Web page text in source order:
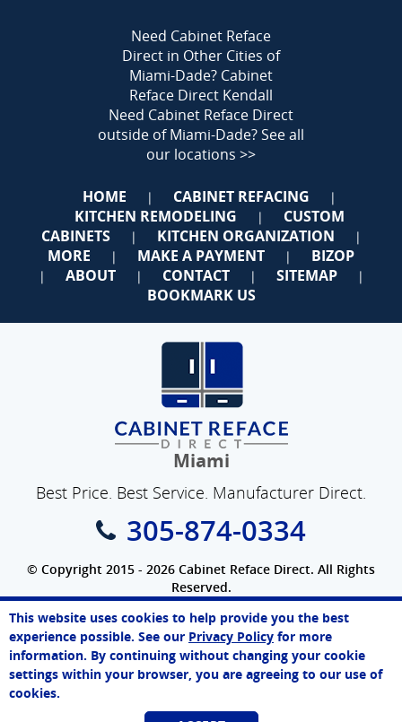
Need Cabinet Reface
Direct in Other Cities of
Miami-Dade? Cabinet
Reface Direct Kendall
Need Cabinet Reface Direct
outside of Miami-Dade?See all
our locations >>
HOME | CABINET REFACING |
KITCHEN REMODELING |
CUSTOM
CABINETS
| KITCHEN ORGANIZATION |
MORE | MAKE A PAYMENT | BIZOP
| ABOUT | CONTACT | SITEMAP |
BOOKMARK US
Miami
Best Price. Best Service. Manufacturer Direct.
305-874-0334
© Copyright 2015 - 2026 Cabinet Reface Direct. All Rights
Reserved.
Privacy Policy|Terms of Use|Refund Policy|Accessibility
SEO Website,EcommercebyWebFindYou
This website uses cookies to help provide you the best
experience possible. See our Privacy Policy for more
information. By continuing without changing your cookie
settings within your browser, you are agreeing to our use of
cookies.
Melissa
Online Agent
Chat Now